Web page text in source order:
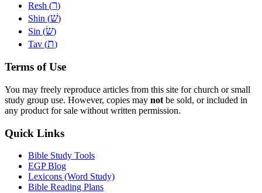
Resh (ר)
Shin (שׁ)
Sin (שׂ)
Tav (ת)
Terms of Use
You may freely reproduce articles from this site for church or small
study group use. However, copies may not be sold, or included in
any product for sale without written permission.
Quick Links
Bible Study Tools
EGP Blog
Lexicons (Word Study)
Bible Reading Plans